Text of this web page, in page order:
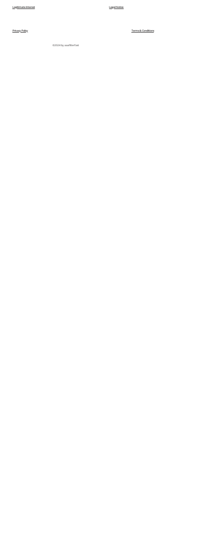
©2024 by aaafilterfast
Legal Notice
Legitimate Interest
Privacy Policy Terms & Conditions